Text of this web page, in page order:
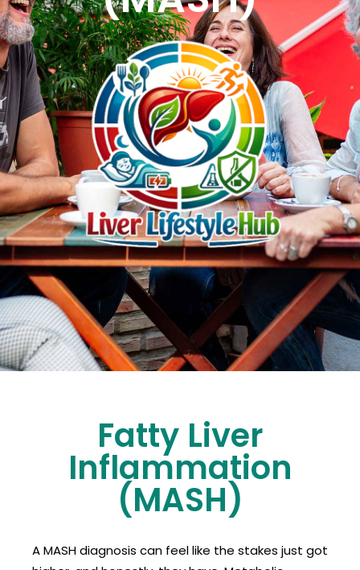
Fatty Liver
Inflammation
(MASH)
A MASH diagnosis can feel like the stakes just got